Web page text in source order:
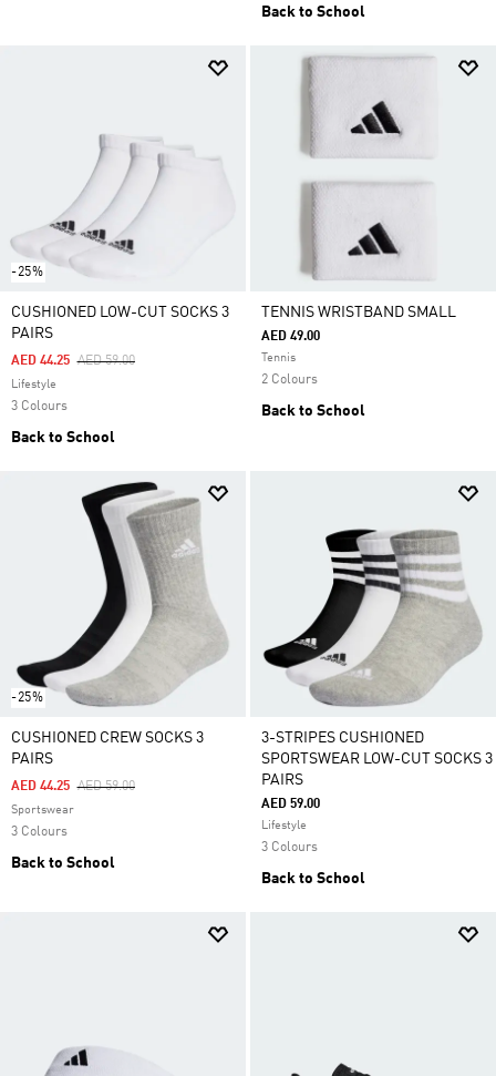
Back to School
-25%
CUSHIONED LOW-CUT SOCKS 3
PAIRS
Price Reduced From
AED 59.00To
AED 44.25
Lifestyle
3 Colours
Back to School
TENNIS WRISTBAND SMALL
AED 49.00
Tennis
2 Colours
Back to School
-25%
CUSHIONED CREW SOCKS 3
PAIRS
Price Reduced From
AED 59.00To
AED 44.25
Sportswear
3 Colours
Back to School
3-STRIPES CUSHIONED
SPORTSWEAR LOW-CUT SOCKS 3
PAIRS
AED 59.00
Lifestyle
3 Colours
Back to School